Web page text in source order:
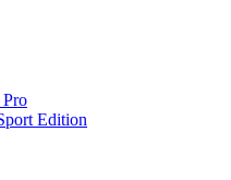
Edition